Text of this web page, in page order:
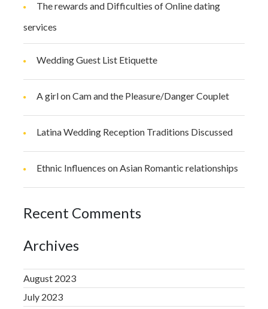
The rewards and Difficulties of Online dating
services
Wedding Guest List Etiquette
A girl on Cam and the Pleasure/Danger Couplet
Latina Wedding Reception Traditions Discussed
Ethnic Influences on Asian Romantic relationships
Recent Comments
Archives
August 2023
July 2023